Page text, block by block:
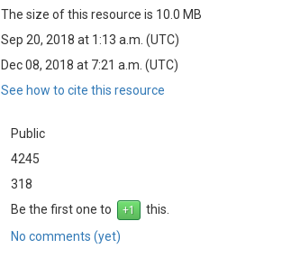
The size of this resource is 10.0 MB
Sep 20, 2018 at 1:13 a.m. (UTC)
Dec 08, 2018 at 7:21 a.m. (UTC)
See how to cite this resource
Public
4245
318
Be the first one to
this.
No comments (yet)